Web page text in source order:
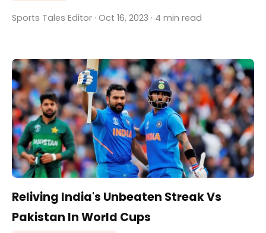
Sports Tales Editor · Oct 16, 2023 · 4 min read
Reliving India's Unbeaten Streak Vs
Pakistan In World Cups